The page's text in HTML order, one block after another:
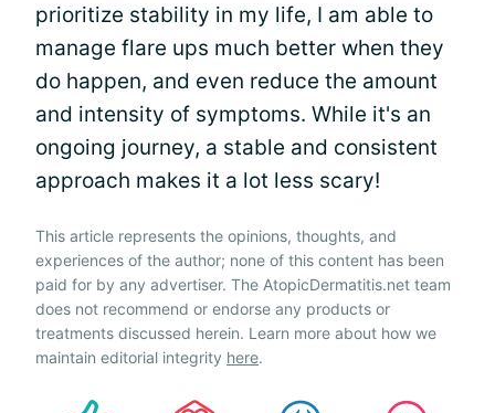
prioritize stability in my life, I am able to
manage flare ups much better when they
do happen, and even reduce the amount
and intensity of symptoms. While it's an
ongoing journey, a stable and consistent
approach makes it a lot less scary!
This article represents the opinions, thoughts, and
experiences of the author; none of this content has been
paid for by any advertiser. The AtopicDermatitis.net team
does not recommend or endorse any products or
treatments discussed herein. Learn more about how we
maintain editorial integrity here.